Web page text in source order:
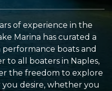
of experience in the
Marina has curated a
boats and
to all boaters in Naples,
the freedom to explore
desire, whether you